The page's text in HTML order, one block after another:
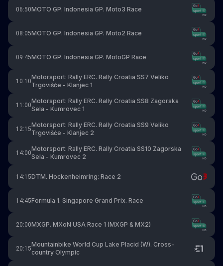
06:50MOTO GP. Indonesia GP. Moto3 Race
08:05MOTO GP. Indonesia GP. Moto2 Race
09:45MOTO GP. Indonesia GP. MotoGP Race
10:10
Motorsport: Rally ERC. Rally Croatia SS7 Veliko
Trgovišće - Klanjec 1
11:00
Motorsport: Rally ERC. Rally Croatia SS8 Zagorska
Sela - Kumrovec 1
12:15
Motorsport: Rally ERC. Rally Croatia SS9 Veliko
Trgovišće - Klanjec 2
14:00
Motorsport: Rally ERC. Rally Croatia SS10 Zagorska
Sela - Kumrovec 2
14:15DTM. Hockenheimring: Race 2
14:45Formula 1. Singapore Grand Prix. Race
20:00MXGP. MXoN USA Race 1 (MXGP & MX2)
20:15
Mountainbike World Cup Lake Placid (W). Cross-
country Olympic